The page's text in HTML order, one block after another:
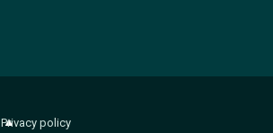
Privacy policy